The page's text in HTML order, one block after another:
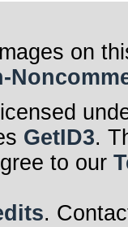
on
GetID3.
to our
.